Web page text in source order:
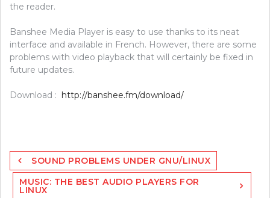
the reader.
Banshee Media Player is easy to use thanks to its neat
interface and available in French. However, there are some
problems with video playback that will certainly be fixed in
future updates.
Download : http://banshee.fm/download/
Post
navigation
SOUND PROBLEMS UNDER GNU/LINUX
MUSIC: THE BEST AUDIO PLAYERS FOR
LINUX